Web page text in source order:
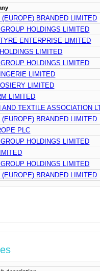
(EUROPE) BRANDED LIMITED
HOLDINGS LIMITED
ENTERPRISE LIMITED
LIMITED
HOLDINGS LIMITED
LIMITED
LIMITED
LIMITED
AND TEXTILE ASSOCIATION
(EUROPE) BRANDED LIMITED
PLC
HOLDINGS LIMITED
HOLDINGS LIMITED
(EUROPE) BRANDED LIMITED